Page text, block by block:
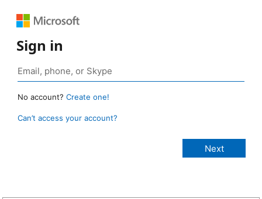
Sign in
No account? Create one!
Can’t access your account?